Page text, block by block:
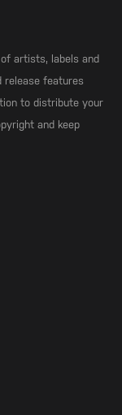
artists, labels and
release features
to distribute your
and keep